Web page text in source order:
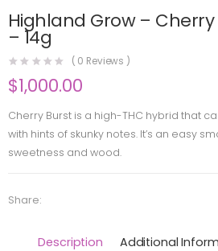
Highland Grow –
– 14g
( 0 Reviews )
$1,000.00
Cherry Burst is a high-THC hybrid that
with hints of skunky notes. It’s an easy
sweetness and wood.
Share:
Description Additional